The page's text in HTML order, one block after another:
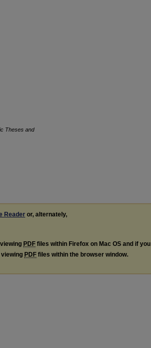
Theses and
Reader or, alternately,
PDF files within Firefox on Mac OS and if you
PDF files within the browser window.